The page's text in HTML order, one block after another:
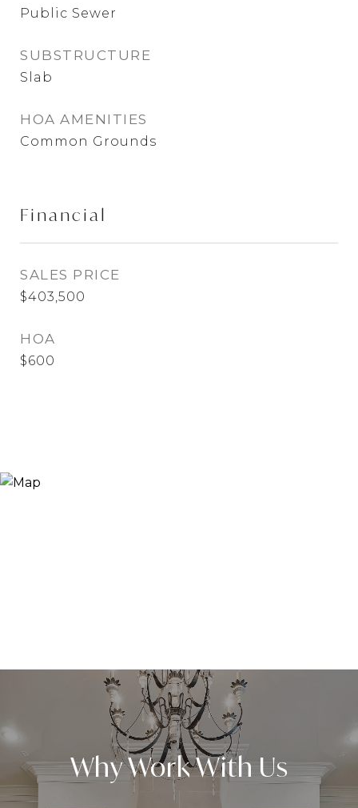
Public Sewer
SUBSTRUCTURE
Slab
HOA AMENITIES
Common Grounds
Financial
SALES PRICE
$403,500
HOA
$600
Why Work With Us